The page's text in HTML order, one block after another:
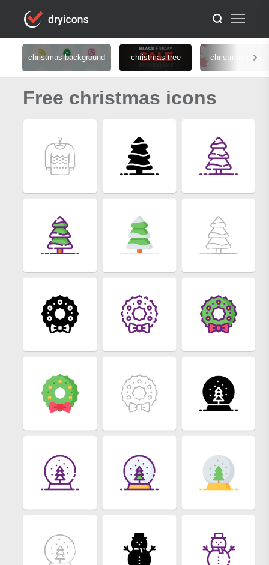
christmas background christmas tree christmas card
Free christmas icons